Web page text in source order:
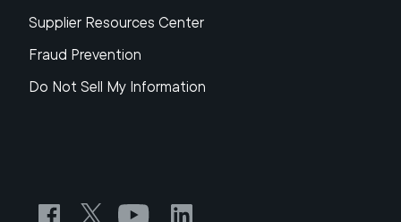
Supplier Resources Center
Fraud Prevention
Do Not Sell My Information